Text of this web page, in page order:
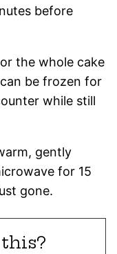
before
the whole cake
be frozen for
while still
gently
for 15
gone.